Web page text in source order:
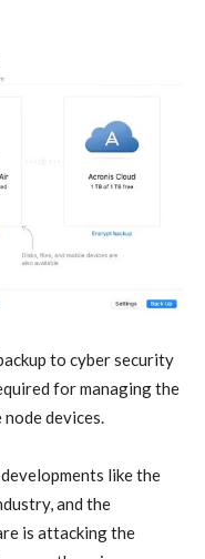
to cyber security
for managing the
devices.
like the
and the
is attacking the